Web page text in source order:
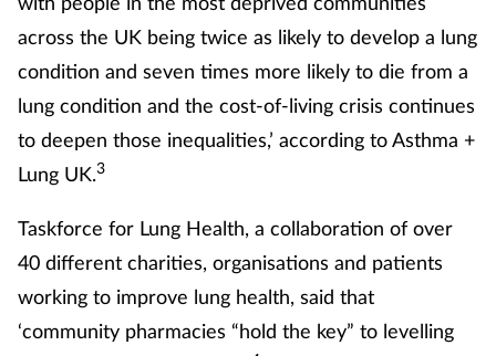
across the UK being twice as likely to develop a lung
condition and seven times more likely to die from a
lung condition and the cost-of-living crisis continues
to deepen those inequalities,’ according to Asthma +
Lung UK.3
Taskforce for Lung Health, a collaboration of over
40 different charities, organisations and patients
working to improve lung health, said that
‘community pharmacies “hold the key” to levelling